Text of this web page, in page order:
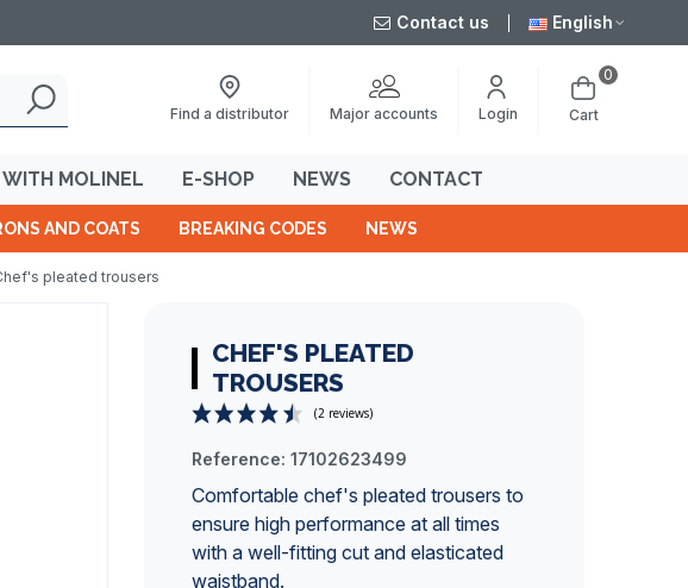
Contact us English
Find a distributor Major accounts Login Cart
0
MOLINEL E-SHOP NEWS CONTACT
AND COATS BREAKING CODES NEWS
pleated trousers
CHEF'S PLEATED
TROUSERS
Reference: 17102623499
Comfortable chef's pleated trousers to
ensure high performance at all times
with a well-fitting cut and elasticated
waistband.